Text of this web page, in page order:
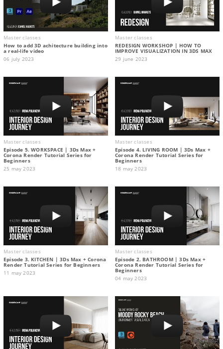
Master classes
How to add 3D achitecture building into
a real-life video
06 july 2023
Master classes
REDESIGN WORKSHOP | HOW TO
IMPROVE VISUALIZATION IN 3DS MAX
29 june 2023
Master classes
Episode 5. WORKSPACE | 3Ds Max +
Corona Render Tutorial Series for
Beginners
25 may 2023
Master classes
Episode 4. LIVING ROOM | 3Ds Max +
Corona Render Tutorial Series for
Beginners
18 may 2023
Master classes
Episode 3. KITCHEN | 3Ds Max + Corona
Render Tutorial Series for Beginners
11 may 2023
Master classes
Episode 2. BATHROOM | 3Ds Max +
Corona Render Tutorial Series for
Beginners
04 may 2023